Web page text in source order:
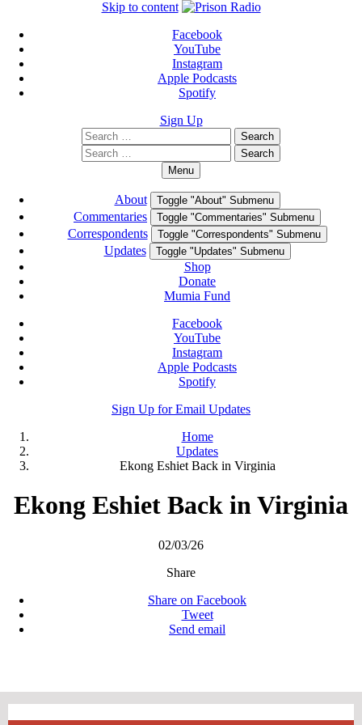
Skip to content
Facebook
YouTube
Instagram
Apple Podcasts
Spotify
Sign Up
Search
for:
Search
Search
for:
Search
Menu
About Toggle "About" Submenu
Commentaries Toggle "Commentaries" Submenu
Correspondents Toggle "Correspondents" Submenu
Updates Toggle "Updates" Submenu
Shop
Donate
Mumia Fund
Facebook
YouTube
Instagram
Apple Podcasts
Spotify
Sign Up for Email Updates
Home
Updates
Ekong Eshiet Back in Virginia
Ekong Eshiet Back in Virginia
02/03/26
Share
Share on Facebook
Tweet
Send email